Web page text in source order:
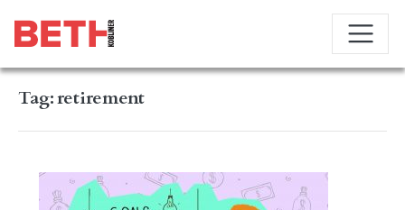
Tag:retirement